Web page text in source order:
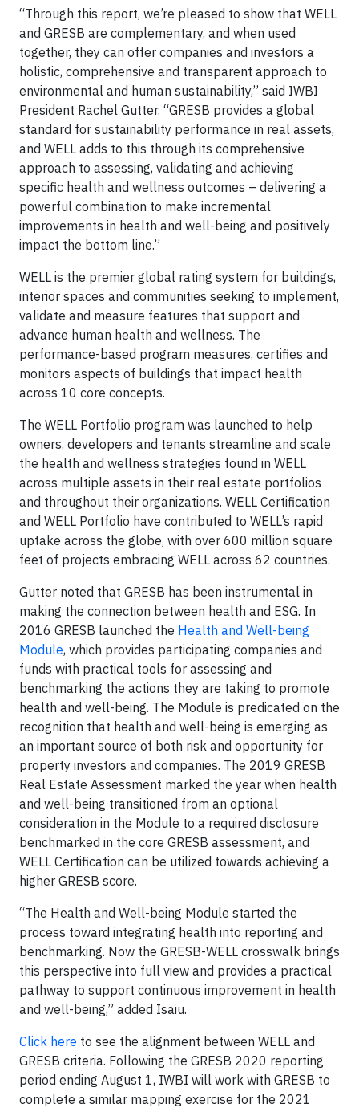
“Through this report, we’re pleased to show that WELL
and GRESB are complementary, and when used
together, they can offer companies and investors a
holistic, comprehensive and transparent approach to
environmental and human sustainability,” said IWBI
President Rachel Gutter. “GRESB provides a global
standard for sustainability performance in real assets,
and WELL adds to this through its comprehensive
approach to assessing, validating and achieving
specific health and wellness outcomes – delivering a
powerful combination to make incremental
improvements in health and well-being and positively
impact the bottom line.”
WELL is the premier global rating system for buildings,
interior spaces and communities seeking to implement,
validate and measure features that support and
advance human health and wellness. The
performance-based program measures, certifies and
monitors aspects of buildings that impact health
across 10 core concepts.
The WELL Portfolio program was launched to help
owners, developers and tenants streamline and scale
the health and wellness strategies found in WELL
across multiple assets in their real estate portfolios
and throughout their organizations. WELL Certification
and WELL Portfolio have contributed to WELL’s rapid
uptake across the globe, with over 600 million square
feet of projects embracing WELL across 62 countries.
Gutter noted that GRESB has been instrumental in
making the connection between health and ESG. In
2016 GRESB launched the Health and Well-being
Module, which provides participating companies and
funds with practical tools for assessing and
benchmarking the actions they are taking to promote
health and well-being. The Module is predicated on the
recognition that health and well-being is emerging as
an important source of both risk and opportunity for
property investors and companies. The 2019 GRESB
Real Estate Assessment marked the year when health
and well-being transitioned from an optional
consideration in the Module to a required disclosure
benchmarked in the core GRESB assessment, and
WELL Certification can be utilized towards achieving a
higher GRESB score.
“The Health and Well-being Module started the
process toward integrating health into reporting and
benchmarking. Now the GRESB-WELL crosswalk brings
this perspective into full view and provides a practical
pathway to support continuous improvement in health
and well-being,” added Isaiu.
Click here to see the alignment between WELL and
GRESB criteria. Following the GRESB 2020 reporting
period ending August 1, IWBI will work with GRESB to
complete a similar mapping exercise for the 2021